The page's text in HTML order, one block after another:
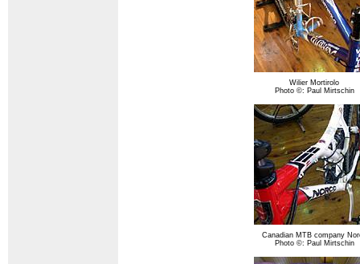
Wilier Mortirolo
Photo ©: Paul Mirtschin
Canadian MTB company
Photo ©: Paul Mirtschin